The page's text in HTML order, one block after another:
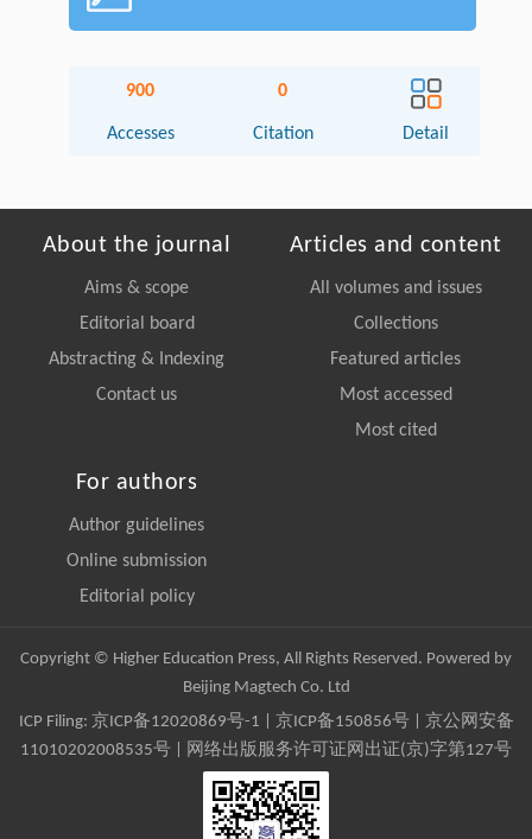
900
Accesses
0
Citation Detail
About the journal
Aims & scope
Editorial board
Abstracting & Indexing
Contact us
Articles and content
All volumes and issues
Collections
Featured articles
Most accessed
Most cited
For authors
Author guidelines
Online submission
Editorial policy
Copyright © Higher Education Press, All Rights Reserved. Powered by
Beijing Magtech Co. Ltd
ICP Filing: 京ICP备12020869号-1 京ICP备150856号| 京公网安备
11010202008535号 | 网络出版服务许可证网出证(京)字第127号